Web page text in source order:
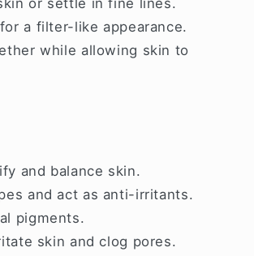
a filter-like appearance.
while allowing skin to
and balance skin.
and act as anti-irritants.
pigments.
skin and clog pores.